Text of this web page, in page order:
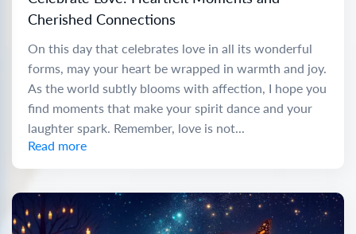
Cherished Connections
On this day that celebrates love in all its wonderful
forms, may your heart be wrapped in warmth and joy.
As the world subtly blooms with affection, I hope you
find moments that make your spirit dance and your
laughter spark. Remember, love is not...
Read more